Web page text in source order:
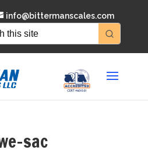
info@bittermanscales.com
sac